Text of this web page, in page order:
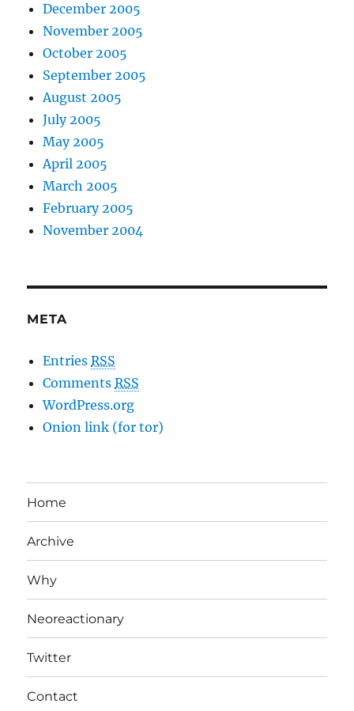
December 2005
November 2005
October 2005
September 2005
August 2005
July 2005
May 2005
April 2005
March 2005
February 2005
November 2004
META
EntriesRSS
CommentsRSS
WordPress.org
Onion link (for tor)
Home
Archive
Why
Neoreactionary
Twitter
Contact